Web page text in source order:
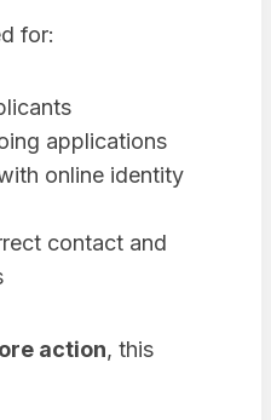
for:
applications
online identity
contact and
action, this